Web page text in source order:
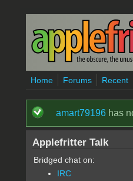
Skip to main content
Home Forums Recent
Status
amart79196has
Applefritter Talk
Bridged chat on:
IRC